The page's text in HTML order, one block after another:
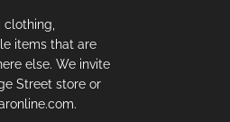
clothing,
items that are
else. We invite
Street store or